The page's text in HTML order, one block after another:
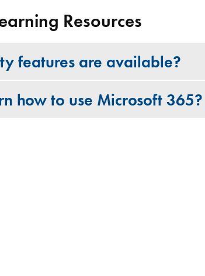
Resources
features are available?
how to use Microsoft 365?